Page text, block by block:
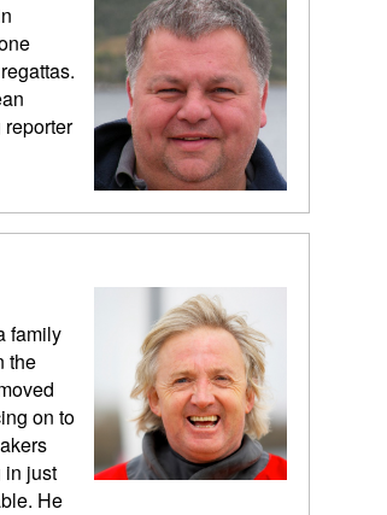
family
the
on to
in just
He